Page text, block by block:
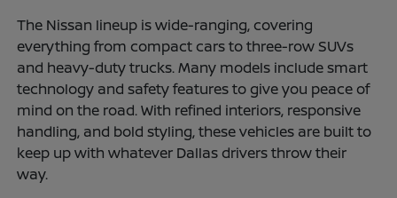
The Nissan lineup is wide-ranging, covering
everything from compact cars to three-row SUVs
and heavy-duty trucks. Many models include smart
technology and safety features to give you peace of
mind on the road. With refined interiors, responsive
handling, and bold styling, these vehicles are built to
keep up with whatever Dallas drivers throw their
way.